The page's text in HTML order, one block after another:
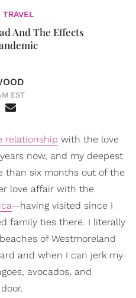
And The Effects
EST
relationship with the love
now, and my deepest
than six months out of the
love affair with the
--having visited since I
family ties there. I literally
of Westmoreland
and when I can jerk my
avocados, and